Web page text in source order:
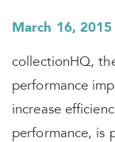
March 16, 2015
collectionHQ,
performance
increase
performance, is